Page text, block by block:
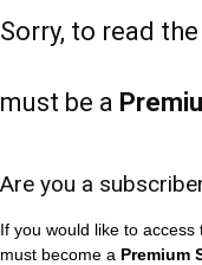
Sorry, to read the
must be a
Are you a
If you would like to
must become a Premium